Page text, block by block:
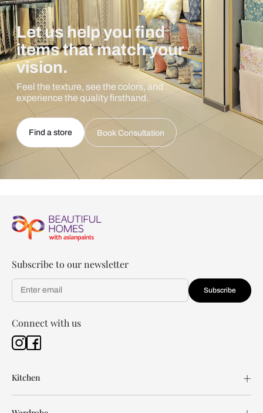
Let us help you find
items that match your
vision.
Feel the texture, see the colors, and
experience the quality firsthand.
Find a store Book Consultation
Subscribe to our newsletter
Subscribe
Connect with us
Kitchen